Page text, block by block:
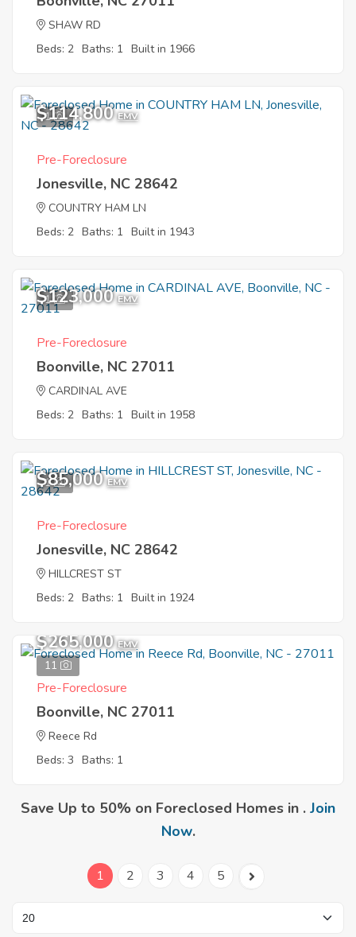
SHAW RD
Beds: 2 Baths: 1 Built in 1966
1
$114,800 EMV
Pre-Foreclosure
Jonesville, NC 28642
COUNTRY HAM LN
Beds: 2 Baths: 1 Built in 1943
1
$123,000 EMV
Pre-Foreclosure
Boonville, NC 27011
CARDINAL AVE
Beds: 2 Baths: 1 Built in 1958
1
$85,000 EMV
Pre-Foreclosure
Jonesville, NC 28642
HILLCREST ST
Beds: 2 Baths: 1 Built in 1924
11
$265,000 EMV
Pre-Foreclosure
Boonville, NC 27011
Reece Rd
Beds: 3 Baths: 1
Save Up to 50% on Foreclosed Homes in . Join
Now.
1 2 3 4 5